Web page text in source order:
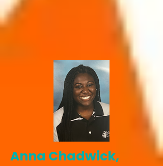
Anna Chadwick,